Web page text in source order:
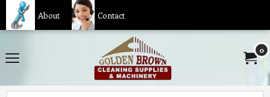
About Contact
0